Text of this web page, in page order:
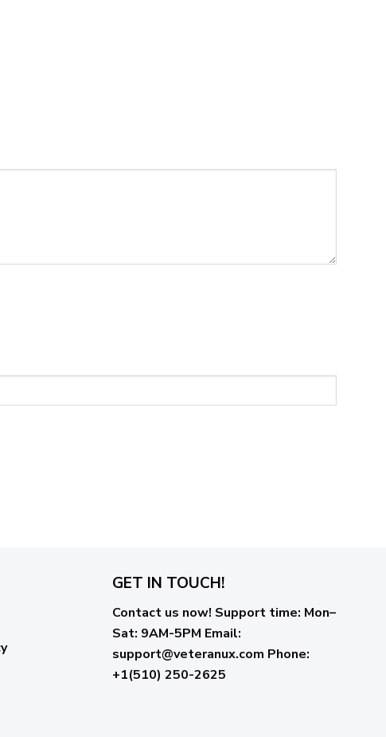
GET IN TOUCH!
Contact us now! Support time: Mon–
Sat: 9AM-5PM Email:
support@veteranux.com Phone:
+1(510) 250-2625